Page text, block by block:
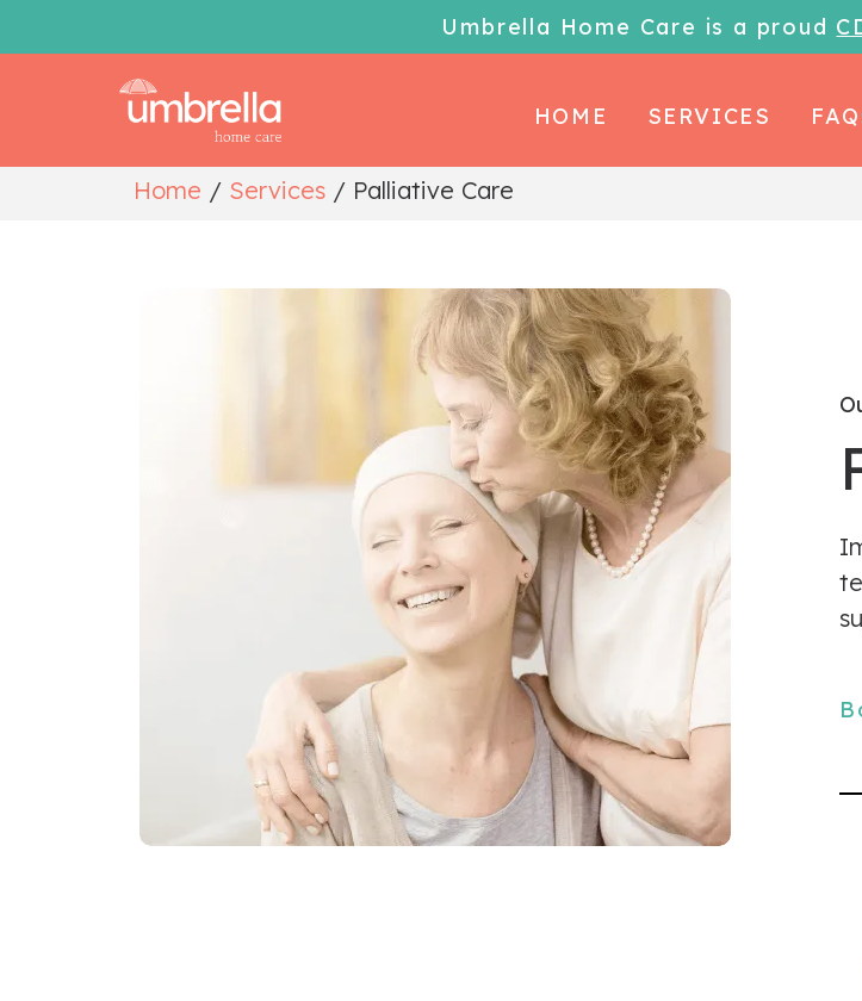
Umbrella Home Care is a proud
HOME SERVICES
Home / Services / Palliative Care